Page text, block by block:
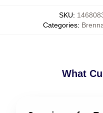
SKU:
Categories:
What